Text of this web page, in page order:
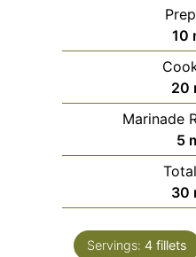
10
20
Marinade
5
30
Servings: 4 fillets